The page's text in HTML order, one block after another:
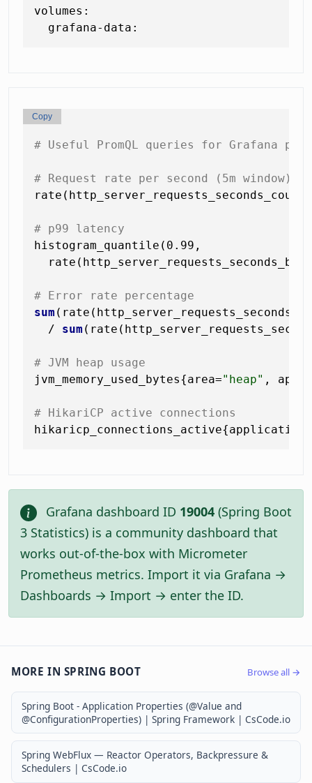
volumes:
grafana-data:
# Useful PromQL queries for Grafana
# Request rate per second (5m window)
# p99 latency
histogram_quantile(0.99,
# Error rate percentage
sum
  /
sum
# JVM heap usage
jvm_memory_used_bytes{area="heap" ,
# HikariCP active connections
hikaricp_connections_active{application=
Copy
Grafana dashboard ID 19004 (Spring Boot
3 Statistics) is a community dashboard that
works out-of-the-box with Micrometer
Prometheus metrics. Import it via Grafana →
Dashboards → Import → enter the ID.
MORE IN SPRING BOOT Browse all →
Spring Boot - Application Properties (@Value and
@ConfigurationProperties) | Spring Framework | CsCode.io
Spring WebFlux — Reactor Operators, Backpressure &
Schedulers | CsCode.io